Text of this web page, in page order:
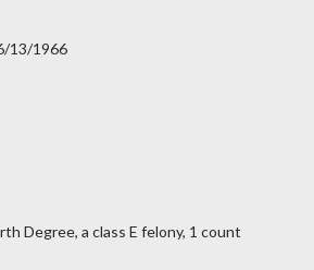
13/1966
Degree, a class E felony, 1 count